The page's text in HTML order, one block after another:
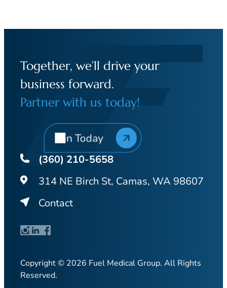
Together, we’ll drive your
business forward.
Partner with us today!
Join Today
(360) 210-5658
314 NE Birch St, Camas, WA 98607
Contact
Copyright © 2026 Fuel Medical Group. All Rights
Reserved.